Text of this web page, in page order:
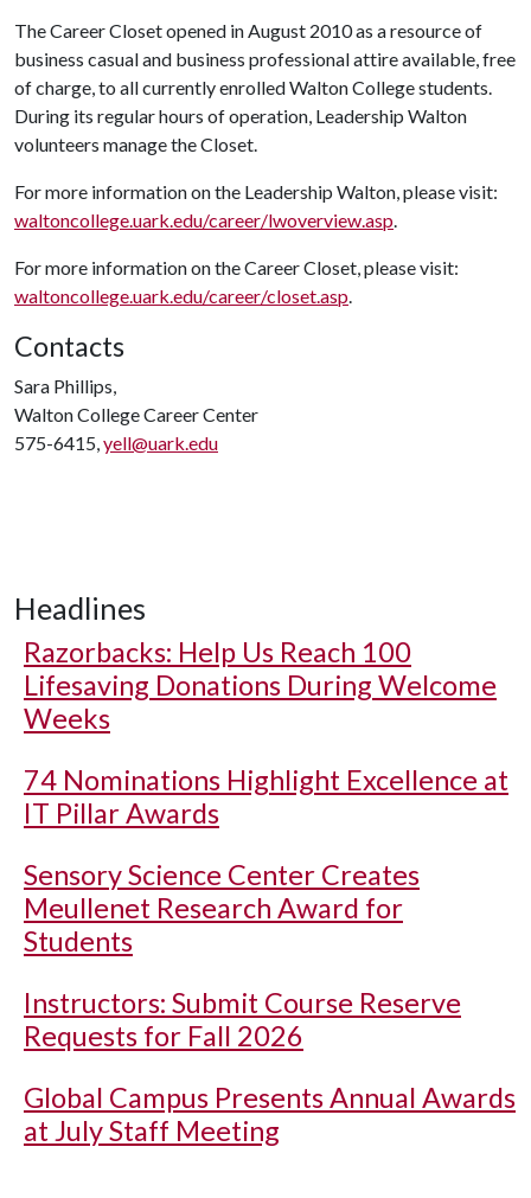
The Career Closet opened in August 2010 as a resource of
business casual and business professional attire available, free
of charge, to all currently enrolled Walton College students.
During its regular hours of operation, Leadership Walton
volunteers manage the Closet.
For more information on the Leadership Walton, please visit:
waltoncollege.uark.edu/career/lwoverview.asp.
For more information on the Career Closet, please visit:
waltoncollege.uark.edu/career/closet.asp.
Contacts
Sara Phillips,
Walton College Career Center
575-6415,yell@uark.edu
Headlines
Razorbacks: Help Us Reach 100
Lifesaving Donations During Welcome
Weeks
74 Nominations Highlight Excellence at
IT Pillar Awards
Sensory Science Center Creates
Meullenet Research Award for
Students
Instructors: Submit Course Reserve
Requests for Fall 2026
Global Campus Presents Annual Awards
at July Staff Meeting